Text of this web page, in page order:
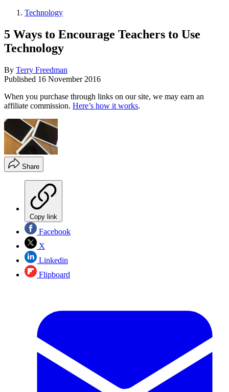
Technology
5 Ways to Encourage Teachers to Use
Technology
By Terry Freedman
Published 16 November 2016
When you purchase through links on our site, we may earn an
affiliate commission. Here’s how it works.
Share
Copy link
Facebook
X
Linkedin
Flipboard